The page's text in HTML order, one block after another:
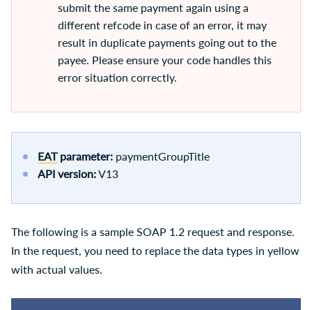
submit the same payment again using a
different refcode in case of an error, it may
result in duplicate payments going out to the
payee. Please ensure your code handles this
error situation correctly.
EATparameter: paymentGroupTitle
API version:V13
The following is a sample SOAP 1.2 request and response.
In the request, you need to replace the data types in yellow
with actual values.